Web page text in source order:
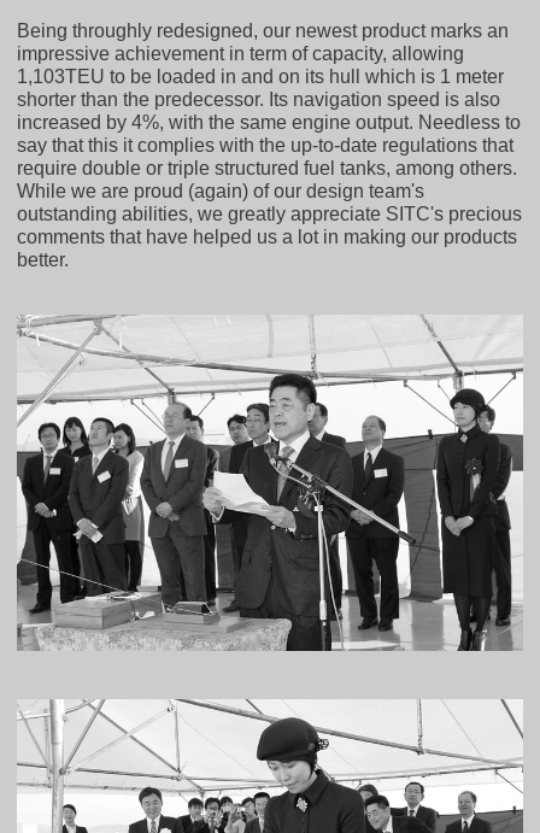
Being throughly redesigned, our newest product marks an
impressive achievement in term of capacity, allowing
1,103TEU to be loaded in and on its hull which is 1 meter
shorter than the predecessor. Its navigation speed is also
increased by 4%, with the same engine output. Needless to
say that this it complies with the up-to-date regulations that
require double or triple structured fuel tanks, among others.
While we are proud (again) of our design team's
outstanding abilities, we greatly appreciate SITC's precious
comments that have helped us a lot in making our products
better.